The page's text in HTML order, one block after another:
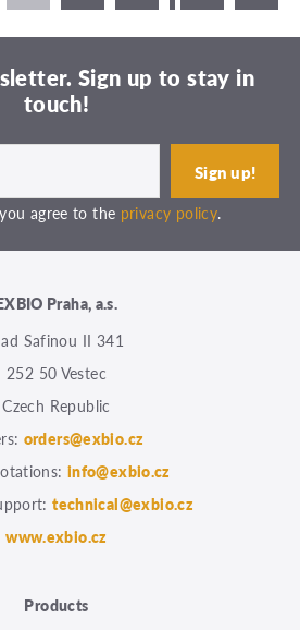
Sign up to stay in
touch!
agree to the privacy policy.
Praha, a.s.
Safinou II 341
252 50 Vestec
Czech Republic
orders@exbio.cz
info@exbio.cz
technical@exbio.cz
www.exbio.cz
Products